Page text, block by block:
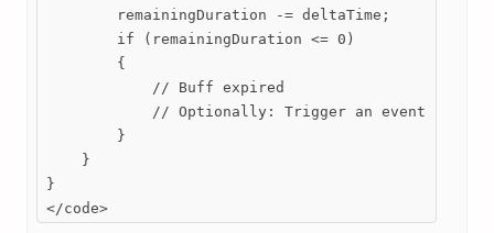
        remainingDuration -= deltaTime;
        if (remainingDuration <= 0)
        {
            // Buff expired
// Optionally: Trigger an event to
        }
    }
}
</code>